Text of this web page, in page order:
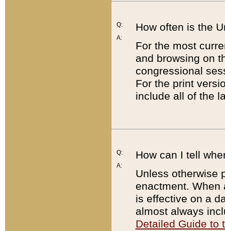
Q:
A:
How often is the
For the most
and browsing on
congressional
For the print
include all of the
Q:
A:
How can I tell
Unless otherwise
enactment. When
is effective on a
almost always
Detailed Guide to